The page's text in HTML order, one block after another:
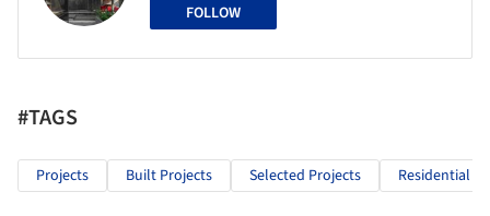
FOLLOW
#TAGS
Projects Built Projects Selected Projects Residential